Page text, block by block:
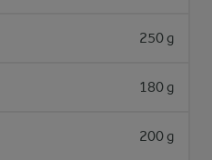
250 g
180 g
200 g